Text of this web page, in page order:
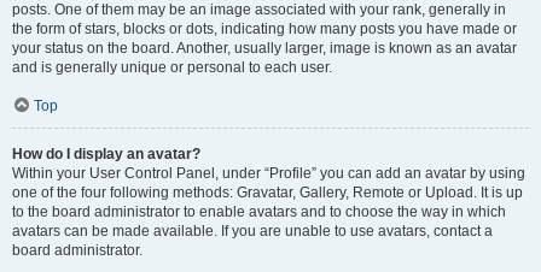
posts. One of them may be an image associated with your rank, generally in
the form of stars, blocks or dots, indicating how many posts you have made or
your status on the board. Another, usually larger, image is known as an avatar
and is generally unique or personal to each user.
Top
How do I display an avatar?
Within your User Control Panel, under “Profile” you can add an avatar by using
one of the four following methods: Gravatar, Gallery, Remote or Upload. It is up
to the board administrator to enable avatars and to choose the way in which
avatars can be made available. If you are unable to use avatars, contact a
board administrator.